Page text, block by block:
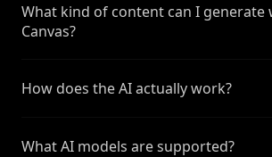
What kind of content can I generate
Canvas?
How does the AI actually work?
What AI models are supported?